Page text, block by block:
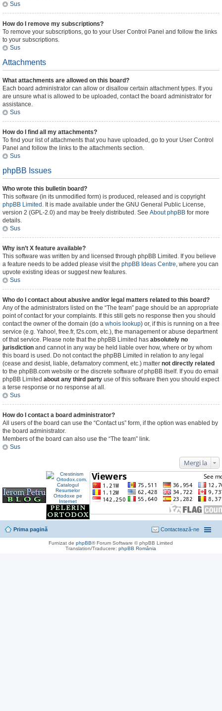
Sus
How do I remove my subscriptions?
To remove your subscriptions, go to your User Control Panel and follow the links
to your subscriptions.
Sus
Attachments
What attachments are allowed on this board?
Each board administrator can allow or disallow certain attachment types. If you
are unsure what is allowed to be uploaded, contact the board administrator for
assistance.
Sus
How do I find all my attachments?
To find your list of attachments that you have uploaded, go to your User Control
Panel and follow the links to the attachments section.
Sus
phpBB Issues
Who wrote this bulletin board?
This software (in its unmodified form) is produced, released and is copyright
phpBB Limited . It is made available under the GNU General Public License,
version 2 (GPL-2.0) and may be freely distributed. See About phpBB for more
details.
Sus
Why isn’t X feature available?
This software was written by and licensed through phpBB Limited. If you believe
a feature needs to be added please visit the phpBB Ideas Centre, where you can
upvote existing ideas or suggest new features.
Sus
Who do I contact about abusive and/or legal matters related to this board?
Any of the administrators listed on the “The team” page should be an appropriate
point of contact for your complaints. If this still gets no response then you should
contact the owner of the domain (do a whois lookup) or, if this is running on a free
service (e.g. Yahoo!, free.fr, f2s.com, etc.), the management or abuse department
of that service. Please note that the phpBB Limited has absolutely no
jurisdiction and cannot in any way be held liable over how, where or by whom
this board is used. Do not contact the phpBB Limited in relation to any legal
(cease and desist, liable, defamatory comment, etc.) matter not directly related
to the phpBB.com website or the discrete software of phpBB itself. If you do email
phpBB Limited about any third party use of this software then you should expect
a terse response or no response at all.
Sus
How do I contact a board administrator?
All users of the board can use the “Contact us” form, if the option was enabled by
the board administrator.
Members of the board can also use the “The team” link.
Sus
Mergi la
Prima pagină Contactează-ne
Furnizat dephpBB® Forum Software © phpBB Limited
Translation/Traducere:phpBB România